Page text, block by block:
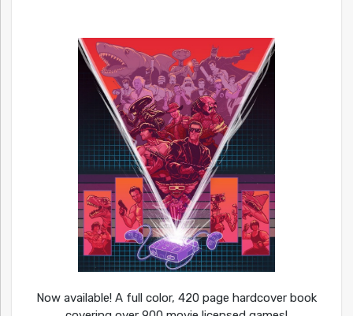
Now available! A full color, 420 page hardcover book